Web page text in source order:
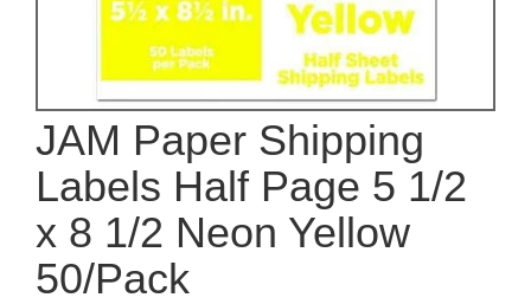
JAM Paper Shipping
Labels Half Page 5 1/2
x 8 1/2 Neon Yellow
50/Pack